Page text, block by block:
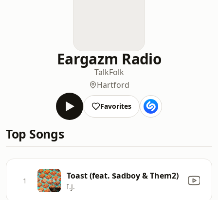
Eargazm Radio
TalkFolk
Hartford
Favorites
Top Songs
1 Toast (feat. $adboy & Them2)
I.J.